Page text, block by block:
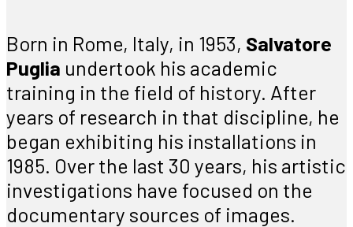
Born in Rome, Italy, in 1953, Salvatore
Puglia undertook his academic
training in the field of history. After
years of research in that discipline, he
began exhibiting his installations in
1985. Over the last 30 years, his artistic
investigations have focused on the
documentary sources of images.